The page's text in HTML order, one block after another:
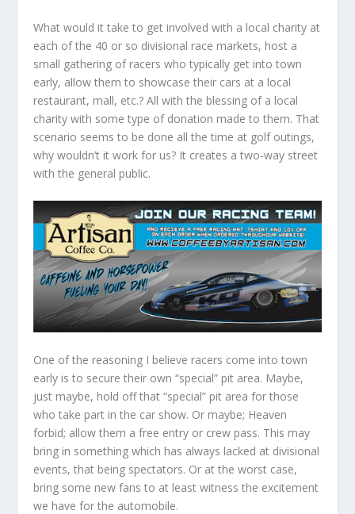
What would it take to get involved with a local charity at
each of the 40 or so divisional race markets, host a
small gathering of racers who typically get into town
early, allow them to showcase their cars at a local
restaurant, mall, etc.? All with the blessing of a local
charity with some type of donation made to them. That
scenario seems to be done all the time at golf outings,
why wouldn’t it work for us? It creates a two-way street
with the general public.
One of the reasoning I believe racers come into town
early is to secure their own “special” pit area. Maybe,
just maybe, hold off that “special” pit area for those
who take part in the car show. Or maybe; Heaven
forbid; allow them a free entry or crew pass. This may
bring in something which has always lacked at divisional
events, that being spectators. Or at the worst case,
bring some new fans to at least witness the excitement
we have for the automobile.